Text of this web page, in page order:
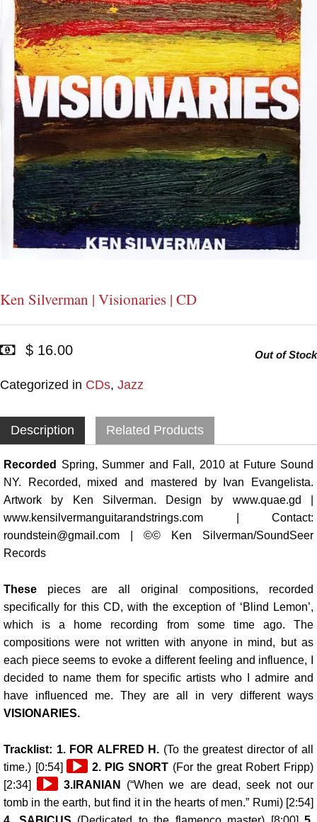
Ken Silverman | Visionaries | CD
$ 16.00
Categorized in CDs, Jazz
Out of Stock
Description Related Products
Recorded
Spring, Summer and Fall, 2010 at Future Sound
NY. Recorded, mixed and mastered by Ivan Evangelista.
Artwork by Ken Silverman. Design by www.quae.gd |
www.kensilvermanguitarandstrings.com | Contact:
roundstein@gmail.com | ©© Ken Silverman/SoundSeer
Records
These pieces are all original compositions, recorded
specifically for this CD, with the exception of ‘Blind Lemon’,
which is a home recording from some time ago. The
compositions were not written with anyone in mind, but as
each piece seems to evoke a different feeling and influence, I
decided to name them for specific artists who I admire and
have influenced me. They are all in very different ways
VISIONARIES.
Tracklist: 1. FOR ALFRED H. (To the greatest director of all
time.) [0:54]
Audio
Player
2. PIG SNORT (For the great Robert Fripp)
[2:34]
Audio
Player
3. IRANIAN
(“When we are dead, seek not our
tomb in the earth, but find it in the hearts of men.” Rumi) [2:54]